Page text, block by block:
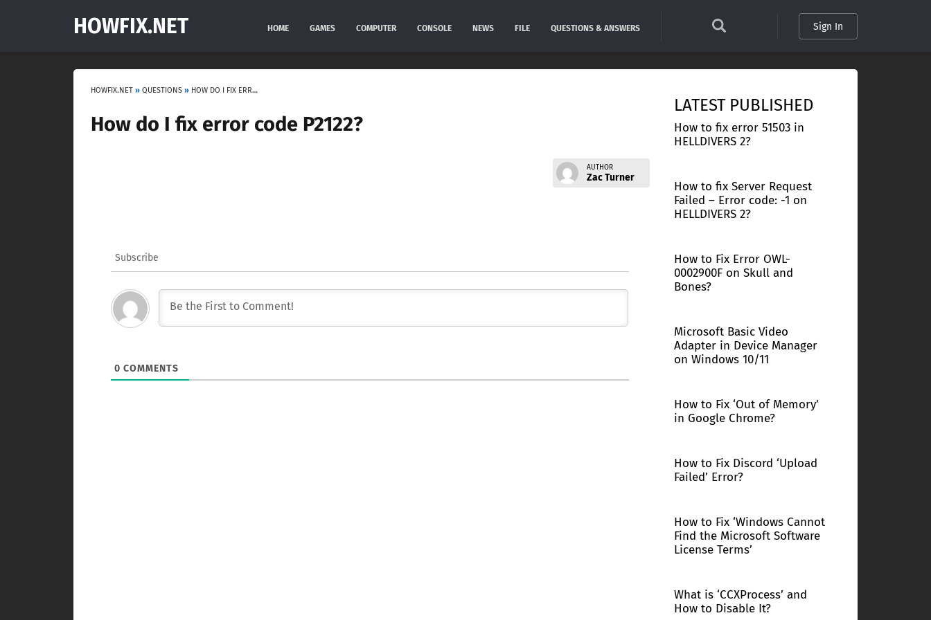
HOWFIX.NET HOME GAMES COMPUTER CONSOLE NEWS FILE QUESTIONS & ANSWERS Sign In
HOWFIX.NET » QUESTIONS » HOW DO I FIX ERROR CODE P2122?
How do I fix error code P2122?
AUTHOR
Zac Turner
Subscribe
0 COMMENTS
LATEST PUBLISHED
How to fix error 51503 in
HELLDIVERS 2?
How to fix Server Request
Failed – Error code: -1 on
HELLDIVERS 2?
How to Fix Error OWL-
0002900F on Skull and
Bones?
Microsoft Basic Video
Adapter in Device Manager
on Windows 10/11
How to Fix ‘Out of Memory’
in Google Chrome?
How to Fix Discord ‘Upload
Failed’ Error?
How to Fix ‘Windows Cannot
Find the Microsoft Software
License Terms’
What is ‘CCXProcess’ and
How to Disable It?